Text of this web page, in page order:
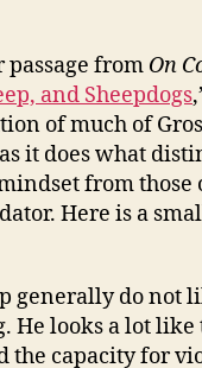
from On
and Sheepdogs
of much of
it does what
from those
Here is a
generally do not
He looks a lot
the capacity for